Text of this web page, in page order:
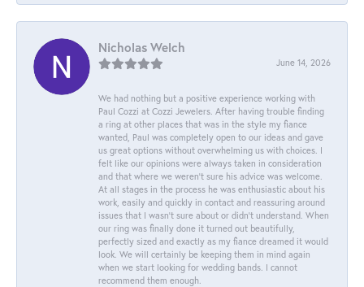
Nicholas Welch
June 14, 2026
We had nothing but a positive experience working with
Paul Cozzi at Cozzi Jewelers. After having trouble finding
a ring at other places that was in the style my fiance
wanted, Paul was completely open to our ideas and gave
us great options without overwhelming us with choices. I
felt like our opinions were always taken in consideration
and that where we weren't sure his advice was welcome.
At all stages in the process he was enthusiastic about his
work, easily and quickly in contact and reassuring around
issues that I wasn't sure about or didn't understand. When
our ring was finally done it turned out beautifully,
perfectly sized and exactly as my fiance dreamed it would
look. We will certainly be keeping them in mind again
when we start looking for wedding bands. I cannot
recommend them enough.